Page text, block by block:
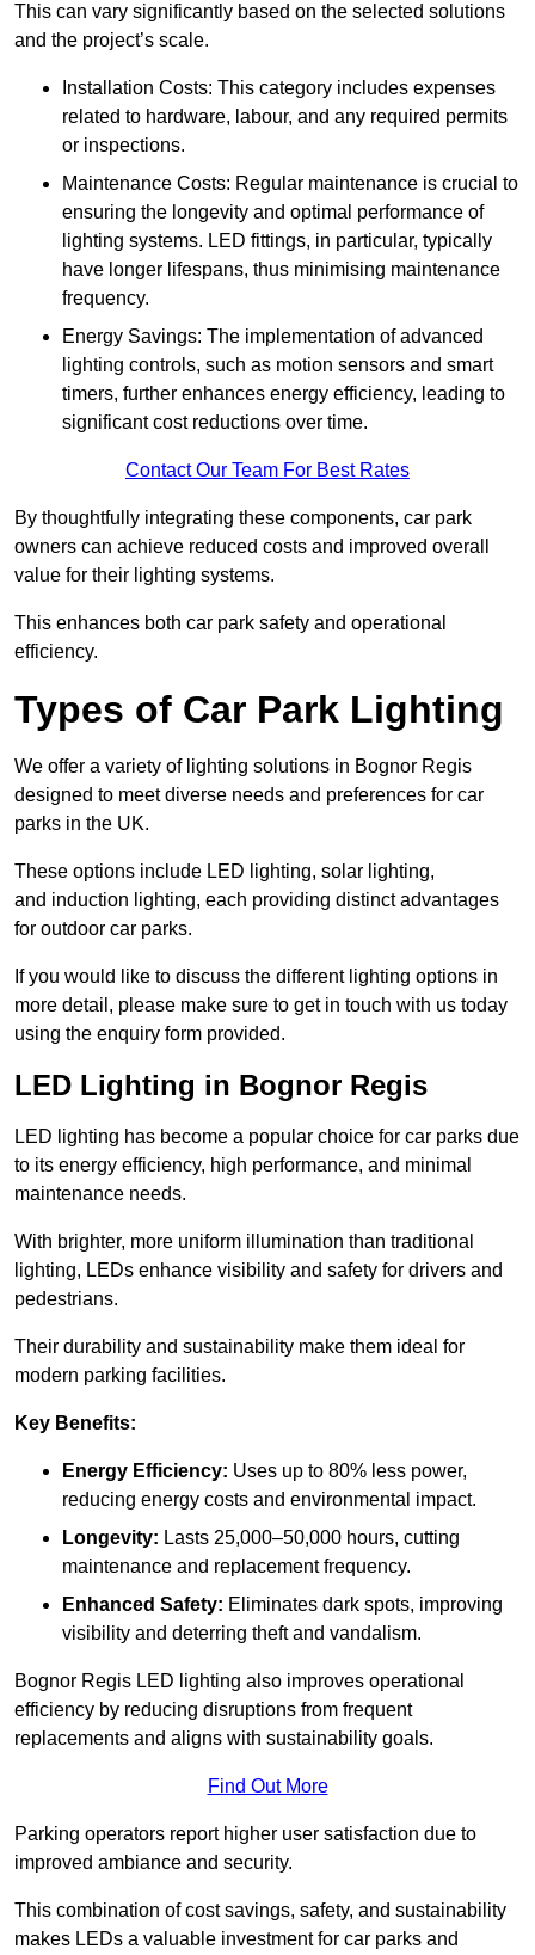
This can vary significantly based on the selected solutions
and the project’s scale.
Installation Costs: This category includes expenses
related to hardware, labour, and any required permits
or inspections.
Maintenance Costs: Regular maintenance is crucial to
ensuring the longevity and optimal performance of
lighting systems. LED fittings, in particular, typically
have longer lifespans, thus minimising maintenance
frequency.
Energy Savings: The implementation of advanced
lighting controls, such as motion sensors and smart
timers, further enhances energy efficiency, leading to
significant cost reductions over time.
Contact Our Team For Best Rates
By thoughtfully integrating these components, car park
owners can achieve reduced costs and improved overall
value for their lighting systems.
This enhances both car park safety and operational
efficiency.
Types of Car Park Lighting
We offer a variety of lighting solutions in Bognor Regis
designed to meet diverse needs and preferences for car
parks in the UK.
These options include LED lighting, solar lighting,
and induction lighting, each providing distinct advantages
for outdoor car parks.
If you would like to discuss the different lighting options in
more detail, please make sure to get in touch with us today
using the enquiry form provided.
LED Lighting in Bognor Regis
LED lighting has become a popular choice for car parks due
to its energy efficiency, high performance, and minimal
maintenance needs.
With brighter, more uniform illumination than traditional
lighting, LEDs enhance visibility and safety for drivers and
pedestrians.
Their durability and sustainability make them ideal for
modern parking facilities.
Key Benefits:
Energy Efficiency: Uses up to 80% less power,
reducing energy costs and environmental impact.
Longevity: Lasts 25,000–50,000 hours, cutting
maintenance and replacement frequency.
Enhanced Safety: Eliminates dark spots, improving
visibility and deterring theft and vandalism.
Bognor Regis LED lighting also improves operational
efficiency by reducing disruptions from frequent
replacements and aligns with sustainability goals.
Find Out More
Parking operators report higher user satisfaction due to
improved ambiance and security.
This combination of cost savings, safety, and sustainability
makes LEDs a valuable investment for car parks and